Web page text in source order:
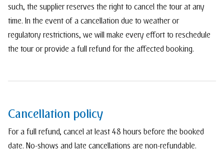
such, the supplier reserves the right to cancel the tour at any
time. In the event of a cancellation due to weather or
regulatory restrictions, we will make every effort to reschedule
the tour or provide a full refund for the affected booking.
Cancellation policy
For a full refund, cancel at least 48 hours before the booked
date. No-shows and late cancellations are non-refundable.